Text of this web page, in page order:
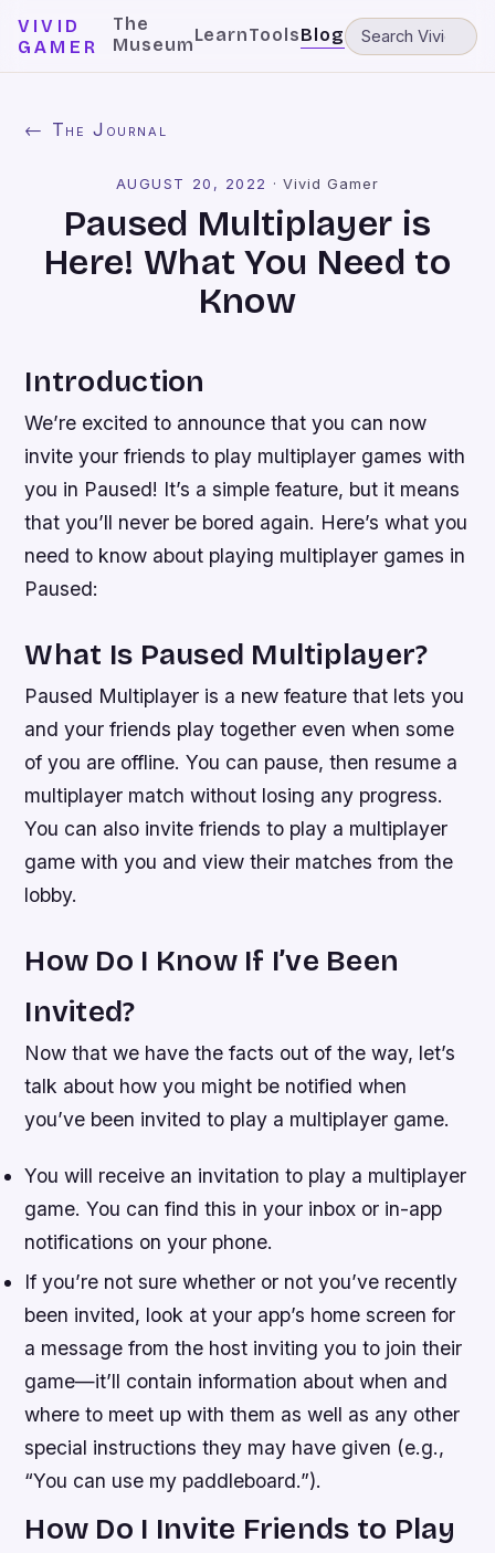
VIVID
GAMER
The
MuseumLearnToolsBlog
← The Journal
AUGUST 20, 2022 · Vivid Gamer
Paused Multiplayer is
Here! What You Need to
Know
Introduction
We’re excited to announce that you can now
invite your friends to play multiplayer games with
you in Paused! It’s a simple feature, but it means
that you’ll never be bored again. Here’s what you
need to know about playing multiplayer games in
Paused:
What Is Paused Multiplayer?
Paused Multiplayer is a new feature that lets you
and your friends play together even when some
of you are offline. You can pause, then resume a
multiplayer match without losing any progress.
You can also invite friends to play a multiplayer
game with you and view their matches from the
lobby.
How Do I Know If I’ve Been
Invited?
Now that we have the facts out of the way, let’s
talk about how you might be notified when
you’ve been invited to play a multiplayer game.
You will receive an invitation to play a multiplayer
game. You can find this in your inbox or in-app
notifications on your phone.
If you’re not sure whether or not you’ve recently
been invited, look at your app’s home screen for
a message from the host inviting you to join their
game—it’ll contain information about when and
where to meet up with them as well as any other
special instructions they may have given (e.g.,
“You can use my paddleboard.”).
How Do I Invite Friends to Play